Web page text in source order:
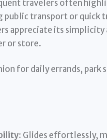
travelers often
public transport or quick
appreciate its
or store.
for daily errands,
Glides effortlessly,